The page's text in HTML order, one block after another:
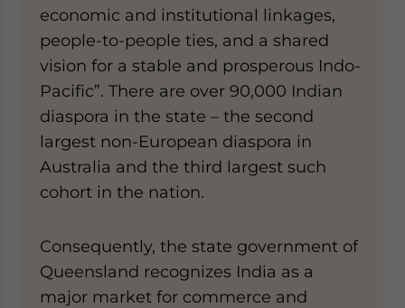
economic and institutional linkages,
people-to-people ties, and a shared
vision for a stable and prosperous Indo-
Pacific”. There are over 90,000 Indian
diaspora in the state – the second
largest non-European diaspora in
Australia and the third largest such
cohort in the nation.
Consequently, the state government of
Queensland recognizes India as a
major market for commerce and